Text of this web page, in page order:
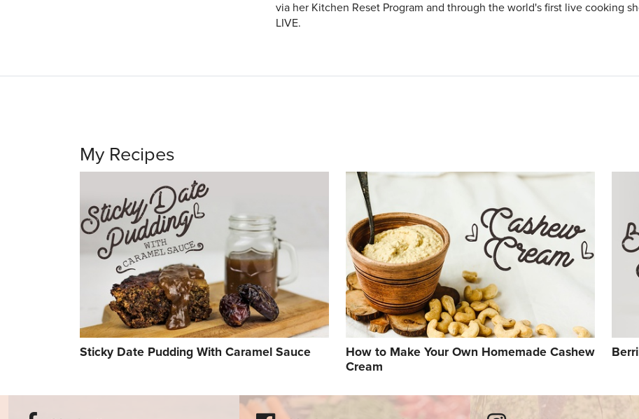
via her Kitchen Reset Program and through the world's first live cooking
LIVE.
My Recipes
Sticky Date Pudding With Caramel Sauce
How to Make Your Own Homemade Cashew
Cream